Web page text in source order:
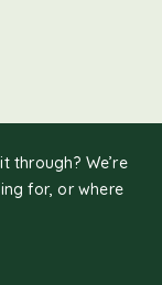
through? We’re
for, or where